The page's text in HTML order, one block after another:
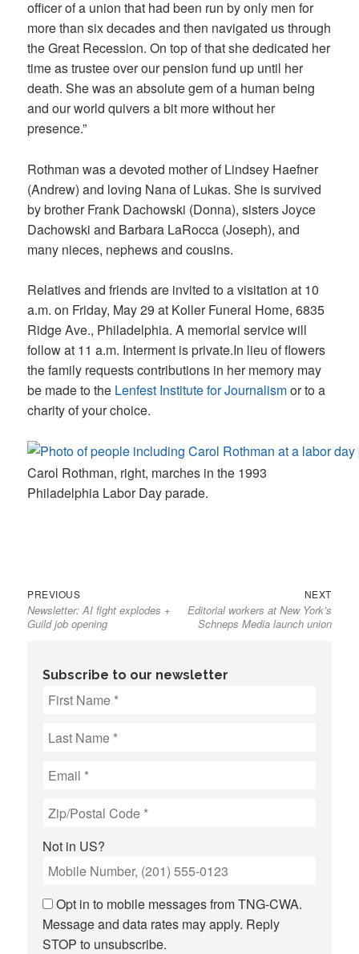
officer of a union that had been run by only men for
more than six decades and then navigated us through
the Great Recession. On top of that she dedicated her
time as trustee over our pension fund up until her
death. She was an absolute gem of a human being
and our world quivers a bit more without her
presence.”
Rothman was a devoted mother of Lindsey Haefner
(Andrew) and loving Nana of Lukas. She is survived
by brother Frank Dachowski (Donna), sisters Joyce
Dachowski and Barbara LaRocca (Joseph), and
many nieces, nephews and cousins.
Relatives and friends are invited to a visitation at 10
a.m. on Friday, May 29 at Koller Funeral Home, 6835
Ridge Ave., Philadelphia. A memorial service will
follow at 11 a.m. Interment is private.In lieu of flowers
the family requests contributions in her memory may
be made to the Lenfest Institute for Journalismor to a
charity of your choice.
Carol Rothman, right, marches in the 1993
Philadelphia Labor Day parade.
Post
navigation
PREVIOUSPrevious
post:
Newsletter: AI fight explodes +
Guild job opening
NEXTNext
post:
Editorial workers at New York’s
Schneps Media launch union
Subscribe to our newsletter
Not in US?
Opt in to mobile messages from TNG-CWA.
Message and data rates may apply. Reply
STOP to unsubscribe.